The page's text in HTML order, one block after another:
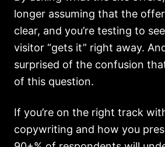
longer assuming that the
clear, and you’re testing to
visitor “gets it” right away.
surprised of the confusion
of this question.
If you’re on the right track
copywriting and how you